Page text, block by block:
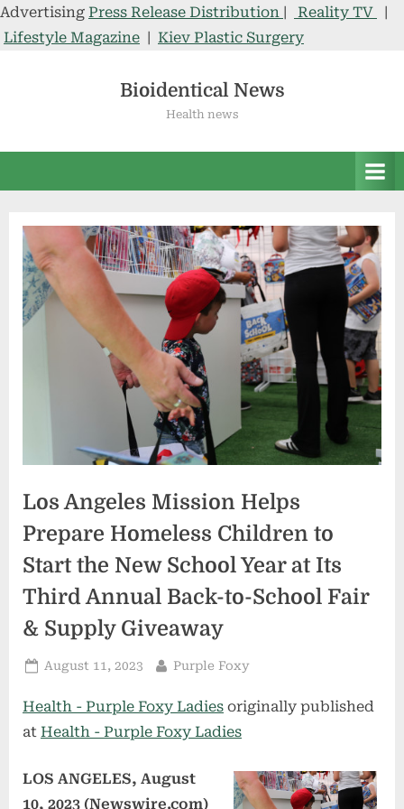
Advertising Press Release Distribution | Reality TV
|
Lifestyle Magazine | Kiev Plastic Surgery
Bioidentical News
Health news
Los Angeles Mission Helps
Prepare Homeless Children to
Start the New School Year at Its
Third Annual Back-to-School Fair
& Supply Giveaway
Posted
August 11, 2023 By
Purple Foxy
Health - Purple Foxy Ladies originally published
at Health - Purple Foxy Ladies
LOS ANGELES, August
10, 2023 (Newswire.com)